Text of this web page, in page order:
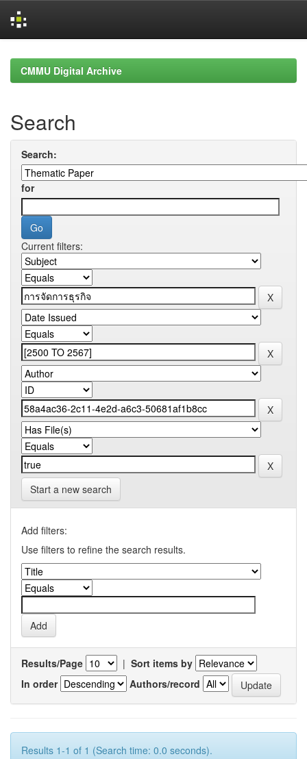
navigationCMMU Digital Archive
Search
Search:
for
Current filters:
Start a new search
Add filters:
Use filters to refine the search results.
Results/Page | Sort items by
In order
Authors/record
Results 1-1 of 1 (Search time: 0.0 seconds).